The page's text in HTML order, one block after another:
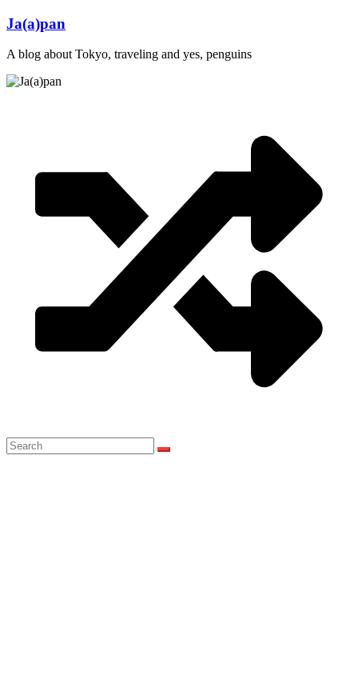
Skip
content
Ja(a)pan
A blog about Tokyo, traveling and yes, penguins